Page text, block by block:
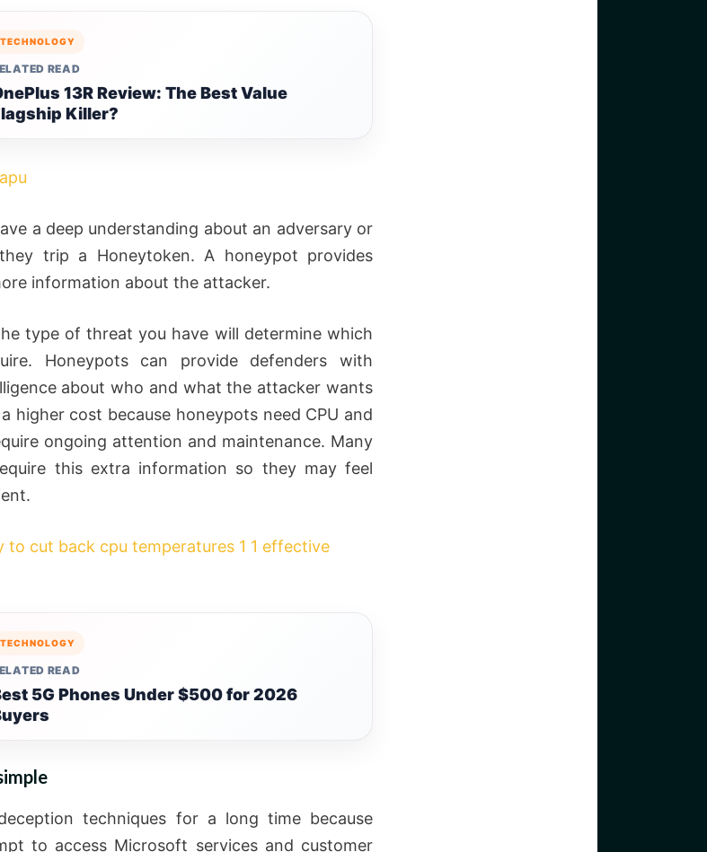
TECHNOLOGY
READ
13R Review: The Best Value
Killer?
a deep understanding about an adversary or
trip a Honeytoken. A honeypot provides
information about the attacker.
type of threat you have will determine which
Honeypots can provide defenders with
about who and what the attacker wants
higher cost because honeypots need CPU and
ongoing attention and maintenance. Many
this extra information so they may feel
to cut back cpu temperatures 1 1 effective
TECHNOLOGY
READ
5G Phones Under $500 for 2026
techniques for a long time because
to access Microsoft services and customer